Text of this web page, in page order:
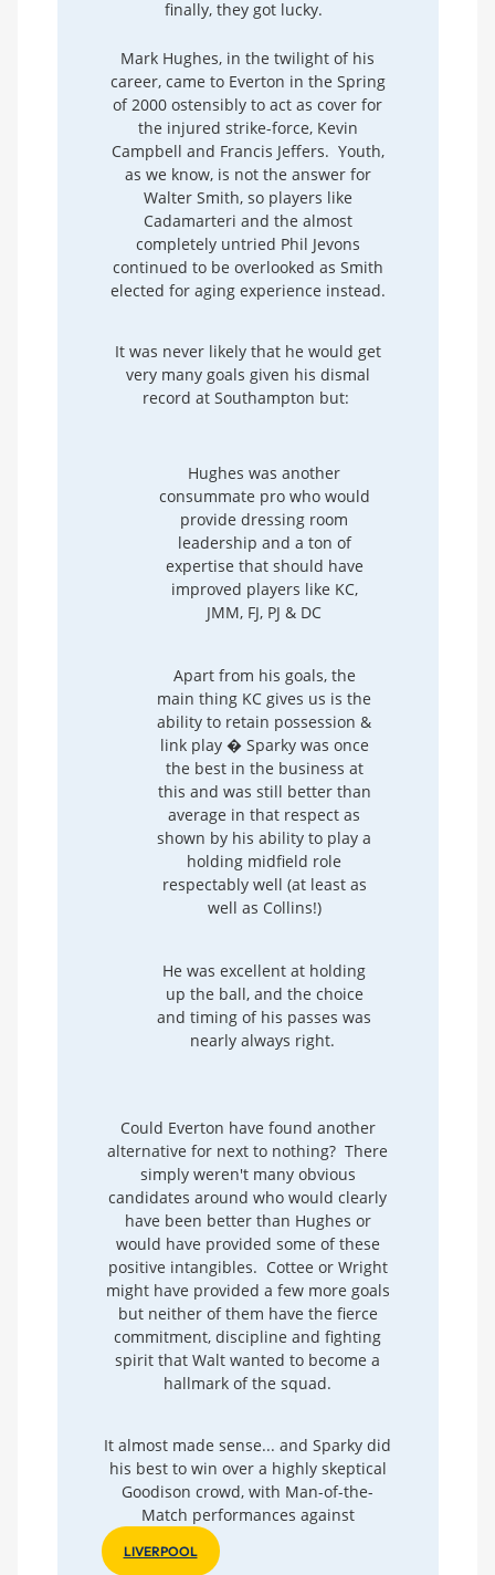
finally, they got lucky.
Mark Hughes, in the twilight of his
career, came to Everton in the Spring
of 2000 ostensibly to act as cover for
the injured strike-force, Kevin
Campbell and Francis Jeffers. Youth,
as we know, is not the answer for
Walter Smith, so players like
Cadamarteri and the almost
completely untried Phil Jevons
continued to be overlooked as Smith
elected for aging experience instead.
It was never likely that he would get
very many goals given his dismal
record at Southampton but:
Hughes was another
consummate pro who would
provide dressing room
leadership and a ton of
expertise that should have
improved players like KC,
JMM, FJ, PJ & DC
Apart from his goals, the
main thing KC gives us is the
ability to retain possession &
link play � Sparky was once
the best in the business at
this and was still better than
average in that respect as
shown by his ability to play a
holding midfield role
respectably well (at least as
well as Collins!)
He was excellent at holding
up the ball, and the choice
and timing of his passes was
nearly always right.
Could Everton have found another
alternative for next to nothing? There
simply weren't many obvious
candidates around who would clearly
have been better than Hughes or
would have provided some of these
positive intangibles. Cottee or Wright
might have provided a few more goals
but neither of them have the fierce
commitment, discipline and fighting
spirit that Walt wanted to become a
hallmark of the squad.
It almost made sense... and Sparky did
his best to win over a highly skeptical
Goodison crowd, with Man-of-the-
Match performances against
LIVERPOOL